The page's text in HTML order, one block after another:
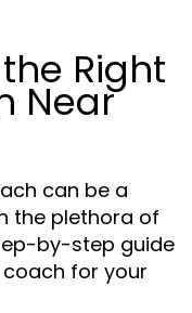
Right
Near
can be a
the plethora of
by-step guide
for your